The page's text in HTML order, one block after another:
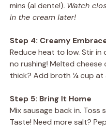
mins (al dente!). Watch
in the cream later!
Step 4: Creamy
Reduce heat to low. Stir
no rushing! Melted cheese
thick? Add broth ¼ cup at
Step 5: Bring It Home
Mix sausage back in. Toss
Taste! Need more salt?